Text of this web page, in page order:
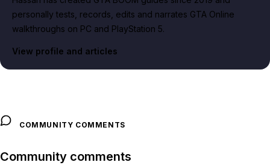
personally tests, records, edits and narrates GTA Online
walkthroughs on PC and PlayStation 5.
View profile and articles
COMMUNITY COMMENTS
Community comments